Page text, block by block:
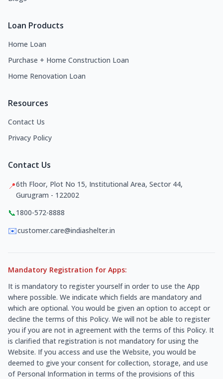
Loan Products
Home Loan
Purchase + Home Construction Loan
Home Renovation Loan
Resources
Contact Us
Privacy Policy
Contact Us
📍6th Floor, Plot No 15, Institutional Area, Sector 44,
Gurugram - 122002
📞1800-572-8888
✉️customer.care@indiashelter.in
Mandatory Registration for Apps:
It is mandatory to register yourself in order to use the App
where possible. We indicate which fields are mandatory and
which are optional. You would be given an option to accept or
decline the terms of this Policy. We will not be able to register
you if you are not in agreement with the terms of this Policy. It
is clarified that registration is not mandatory for using the
Website. If you access and use the Website, you would be
deemed to give your consent for collection, storage, and use
of Personal Information in terms of the provisions of this